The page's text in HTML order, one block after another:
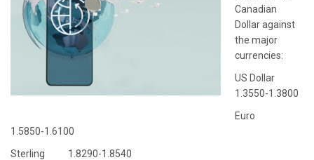
Canadian
Dollar against
the major
currencies:
US Dollar
1.3550-1.3800
Euro
1.5850-1.6100
Sterling 1.8290-1.8540